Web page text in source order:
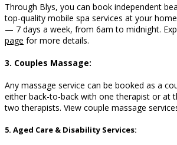
Through Blys, you can book independent
top-quality mobile spa services at your
— 7 days a week, from 6am to midnight.
page for more details.
3. Couples Massage:
Any massage service can be booked as a
either back-to-back with one therapist or at
two therapists. View couple massage
5. Aged Care & Disability Services: